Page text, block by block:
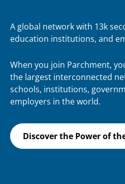
A global network with 13k
education institutions, and
When you join Parchment,
the largest interconnected
schools, institutions,
employers in the world.
Discover the Power of